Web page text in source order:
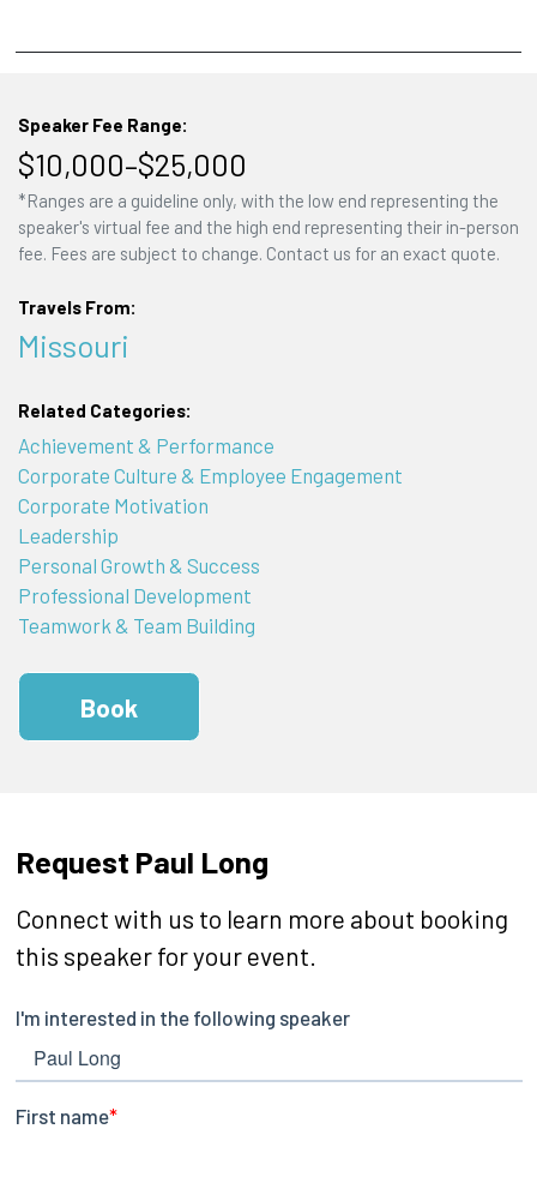
Speaker Fee Range:
$10,000–$25,000
*Ranges are a guideline only, with the low end representing the
speaker's virtual fee and the high end representing their in-person
fee. Fees are subject to change. Contact us for an exact quote.
Travels From:
Missouri
Related Categories:
Achievement & Performance
Corporate Culture & Employee Engagement
Corporate Motivation
Leadership
Personal Growth & Success
Professional Development
Teamwork & Team Building
Book
Request Paul Long
Connect with us to learn more about booking
this speaker for your event.